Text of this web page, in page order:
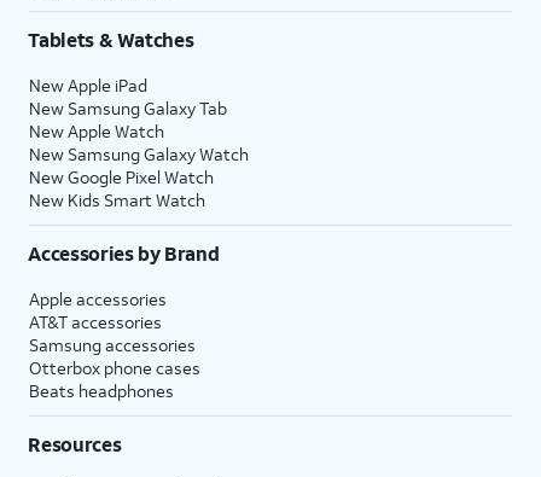
Tablets & Watches
New Apple iPad
New Samsung Galaxy Tab
New Apple Watch
New Samsung Galaxy Watch
New Google Pixel Watch
New Kids Smart Watch
Accessories by Brand
Apple accessories
AT&T accessories
Samsung accessories
Otterbox phone cases
Beats headphones
Resources